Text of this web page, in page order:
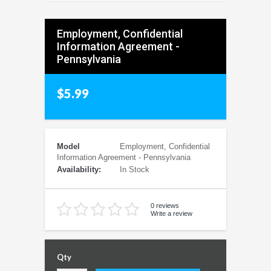
Employment, Confidential
Information Agreement -
Pennsylvania
$5.99
Model
Employment, Confidential
Information Agreement - Pennsylvania
Availability:
In Stock
0 reviews
Write a review
Qty